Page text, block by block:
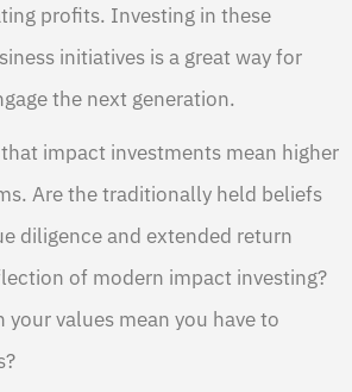
profits. Investing in these
initiatives is a great way for
the next generation.
impact investments mean higher
Are the traditionally held beliefs
diligence and extended return
of modern impact investing?
your values mean you have to